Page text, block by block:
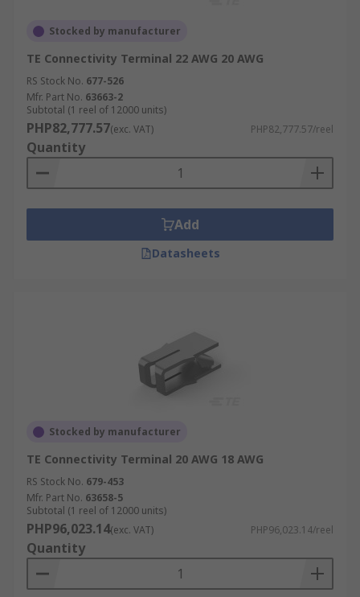
Stocked by manufacturer
TE Connectivity Terminal 22 AWG 20 AWG
RS Stock No. 677-526
Mfr. Part No. 63663-2
Subtotal (1 reel of 12000 units)
PHP82,777.57(exc. VAT) PHP82,777.57/reel
Quantity
Add
Datasheets
Stocked by manufacturer
TE Connectivity Terminal 20 AWG 18 AWG
RS Stock No. 679-453
Mfr. Part No. 63658-5
Subtotal (1 reel of 12000 units)
PHP96,023.14(exc. VAT) PHP96,023.14/reel
Quantity